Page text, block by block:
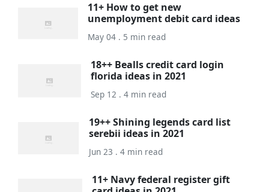
11+ How to get new
unemployment debit card ideas
May 04 . 5 min read
18++ Bealls credit card login
florida ideas in 2021
Sep 12 . 4 min read
19++ Shining legends card list
serebii ideas in 2021
Jun 23 . 4 min read
11+ Navy federal register gift